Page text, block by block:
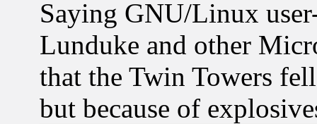
Saying GNU/Linux
Lunduke and other
that the Twin Towers
but because of